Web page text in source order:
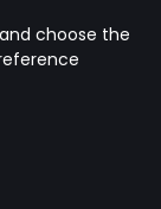
choose the